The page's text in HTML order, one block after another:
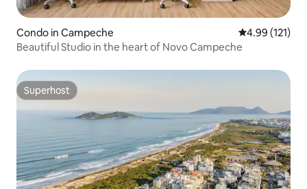
Condo in Campeche 4.99 out of 5
4.99 (121)
Beautiful Studio in the heart of Novo Campeche
Superhost
Superhost